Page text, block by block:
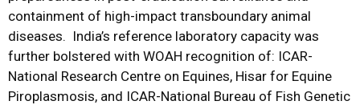
containment of high-impact transboundary animal
diseases. India’s reference laboratory capacity was
further bolstered with WOAH recognition of: ICAR-
National Research Centre on Equines, Hisar for Equine
Piroplasmosis, and ICAR-National Bureau of Fish Genetic